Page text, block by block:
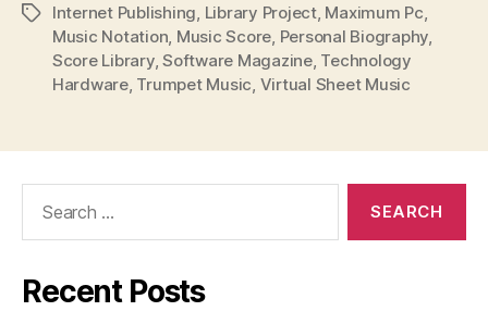
TagsInternet Publishing Library Project, Maximum Pc
Music Notation Music Score Personal Biography
Score Library,Software Magazine, Technology
Hardware, Trumpet Music Virtual Sheet Music
Recent Posts